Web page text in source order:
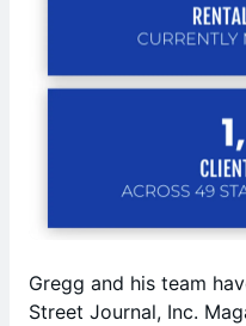
Gregg and his team
Street Journal, Inc.